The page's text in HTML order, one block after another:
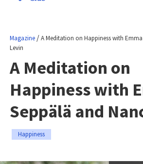
Magazine /A Meditation on Happiness with
Levin
A Meditation on
Happiness with
Seppälä and
Happiness